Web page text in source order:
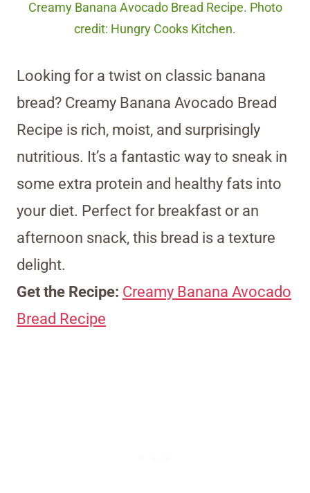
Creamy Banana Avocado Bread Recipe. Photo
credit: Hungry Cooks Kitchen.
Looking for a twist on classic banana
bread? Creamy Banana Avocado Bread
Recipe is rich, moist, and surprisingly
nutritious. It’s a fantastic way to sneak in
some extra protein and healthy fats into
your diet. Perfect for breakfast or an
afternoon snack, this bread is a texture
delight.
Get the Recipe: Creamy Banana Avocado
Bread Recipe